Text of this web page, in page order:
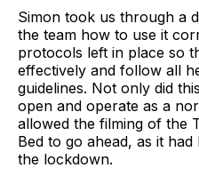
Simon took us through a
the team how to use it
protocols left in place so
effectively and follow all
guidelines. Not only did
open and operate as a
allowed the filming of the
Bed to go ahead, as it
the lockdown.